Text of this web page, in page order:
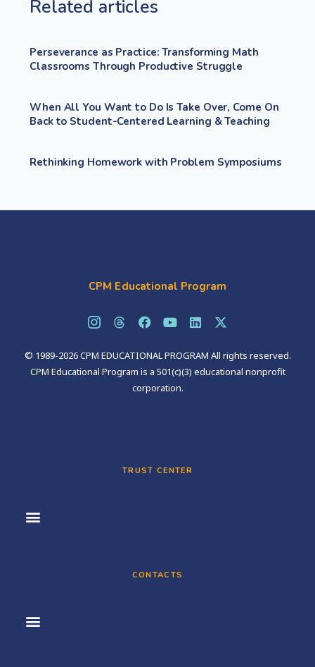
Related articles
Perseverance as Practice: Transforming Math
Classrooms Through Productive Struggle
When All You Want to Do Is Take Over, Come On
Back to Student-Centered Learning & Teaching
Rethinking Homework with Problem Symposiums
CPM Educational Program
© 1989-2026 CPM EDUCATIONAL PROGRAM All rights reserved.
CPM Educational Program is a 501(c)(3) educational nonprofit
corporation.
TRUST CENTER
CONTACTS